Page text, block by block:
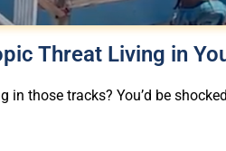
Threat Living in
in those tracks? You’d be